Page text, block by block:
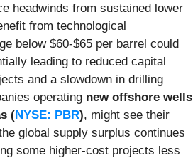
headwinds from sustained lower
from technological
below $60-$65 per barrel could
leading to reduced capital
and a slowdown in drilling
operating new offshore wells
(NYSE: PBR), might see their
global supply surplus continues
some higher-cost projects less